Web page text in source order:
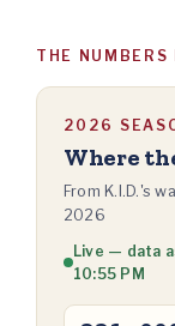
THE
2026
Where
From K.I.D.'s
2026
Live — data
10:55 PM